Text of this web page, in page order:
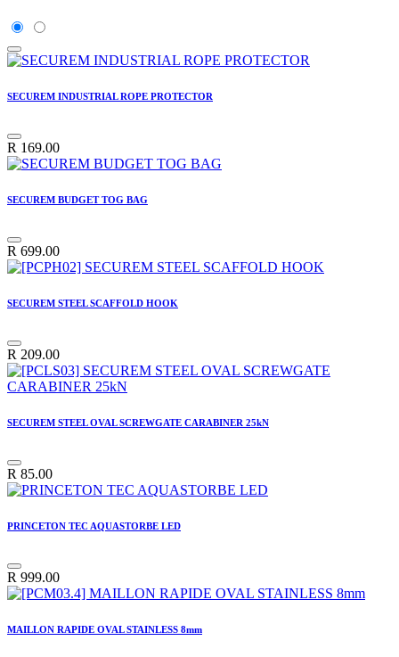
SECUREM INDUSTRIAL ROPE PROTECTOR
R 169.00
SECUREM BUDGET TOG BAG
R 699.00
SECUREM STEEL SCAFFOLD HOOK
R 209.00
SECUREM STEEL OVAL SCREWGATE CARABINER 25kN
R 85.00
PRINCETON TEC AQUASTORBE LED
R 999.00
MAILLON RAPIDE OVAL STAINLESS 8mm